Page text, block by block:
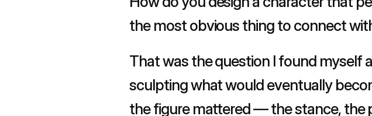
the most obvious thing to connect
That was the question I found myself
sculpting what would eventually
the figure mattered — the stance,